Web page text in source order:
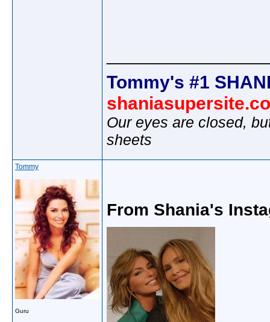
Tommy's #1
Our eyes are closed,
sheets
Tommy
Guru
From Shania's